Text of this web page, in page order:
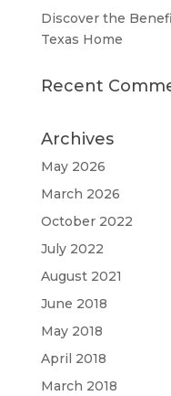
Discover the
Texas Home
Recent
Archives
May 2026
March 2026
October 2022
July 2022
August 2021
June 2018
May 2018
April 2018
March 2018